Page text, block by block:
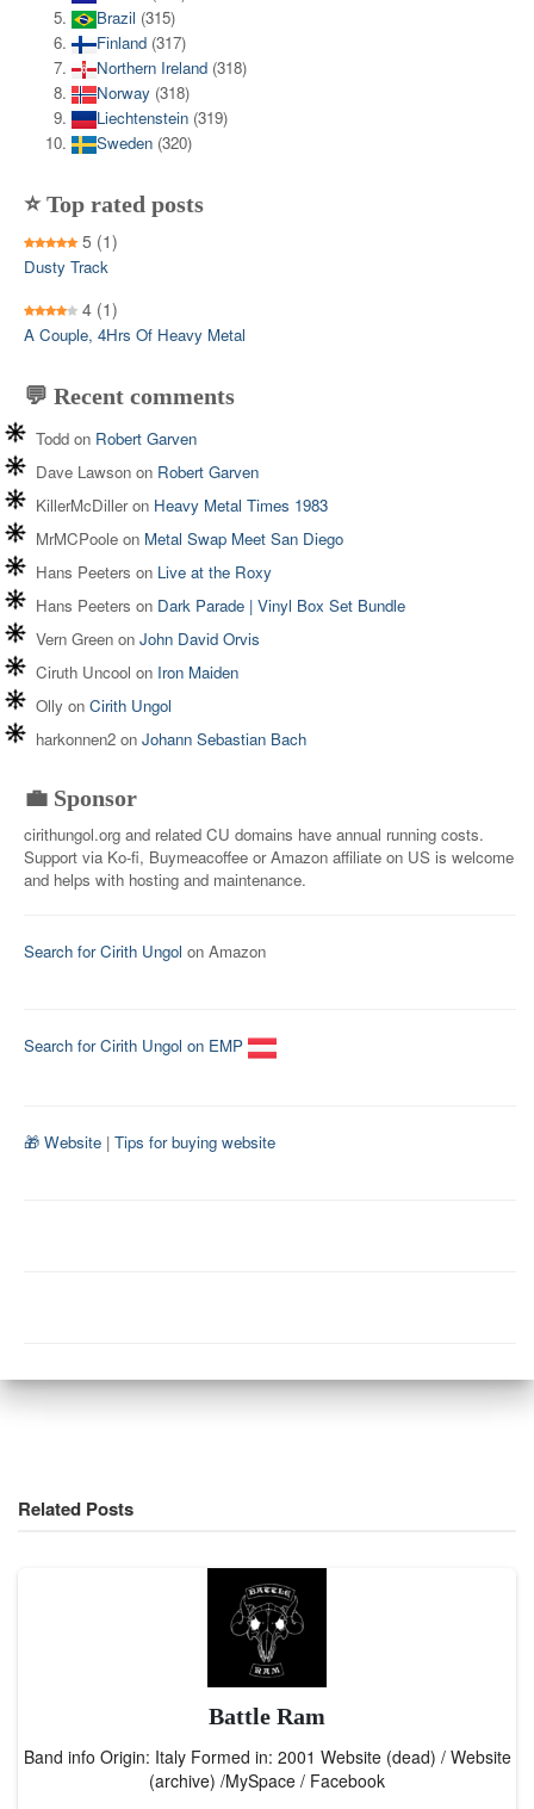
Brazil (315)
Finland (317)
Northern Ireland (318)
Norway (318)
Liechtenstein (319)
Sweden (320)
⭐ Top rated posts
5 (1)
Dusty Track
4 (1)
A Couple, 4Hrs Of Heavy Metal
💬 Recent comments
Todd on Robert Garven
Dave Lawson on Robert Garven
KillerMcDilleron Heavy Metal Times 1983
MrMCPoole on Metal Swap Meet San Diego
Hans Peeters on Live at the Roxy
Hans Peeters on Dark Parade | Vinyl Box Set Bundle
Vern Green on John David Orvis
Ciruth Uncool on Iron Maiden
Olly on Cirith Ungol
harkonnen2 on Johann Sebastian Bach
💼 Sponsor
cirithungol.org and related CU domains have annual running costs.
Support via Ko-fi, Buymeacoffee or Amazon affiliate on US is welcome
and helps with hosting and maintenance.
Search for Cirith Ungol on Amazon
Search for Cirith Ungol on EMP
🎁 Website | Tips for buying website
Related Posts
Battle Ram
Band info Origin: Italy Formed in: 2001 Website (dead) / Website
(archive) /MySpace / Facebook